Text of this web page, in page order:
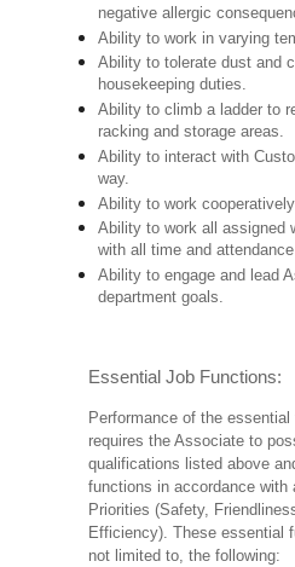
negative allergic
Ability to work in varying
Ability to tolerate dust and
housekeeping duties.
Ability to climb a ladder to
racking and storage areas.
Ability to interact with
way.
Ability to work
Ability to work all assigned
with all time and
Ability to engage and lead
department goals.
Essential Job Functions:
Performance of the
requires the Associate to
qualifications listed above
functions in accordance with
Priorities (Safety,
Efficiency). These essential
not limited to, the following: